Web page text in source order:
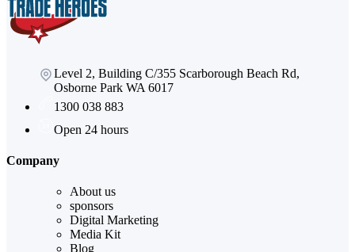
Level 2, Building C/355 Scarborough Beach Rd,
Osborne Park WA 6017
1300 038 883
Open 24 hours
Company
About us
sponsors
Digital Marketing
Media Kit
Blog